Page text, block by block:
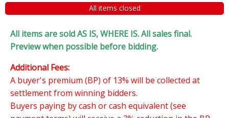
All items closed
All items are sold AS IS, WHERE IS. All sales final.
Preview when possible before bidding.
Additional Fees:
A buyer's premium (BP) of 13% will be collected at
settlement from winning bidders.
Buyers paying by cash or cash equivalent (see